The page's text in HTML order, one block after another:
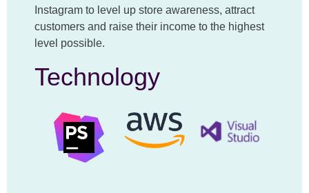
Instagram to level up store awareness, attract
customers and raise their income to the highest
level possible.
Technology